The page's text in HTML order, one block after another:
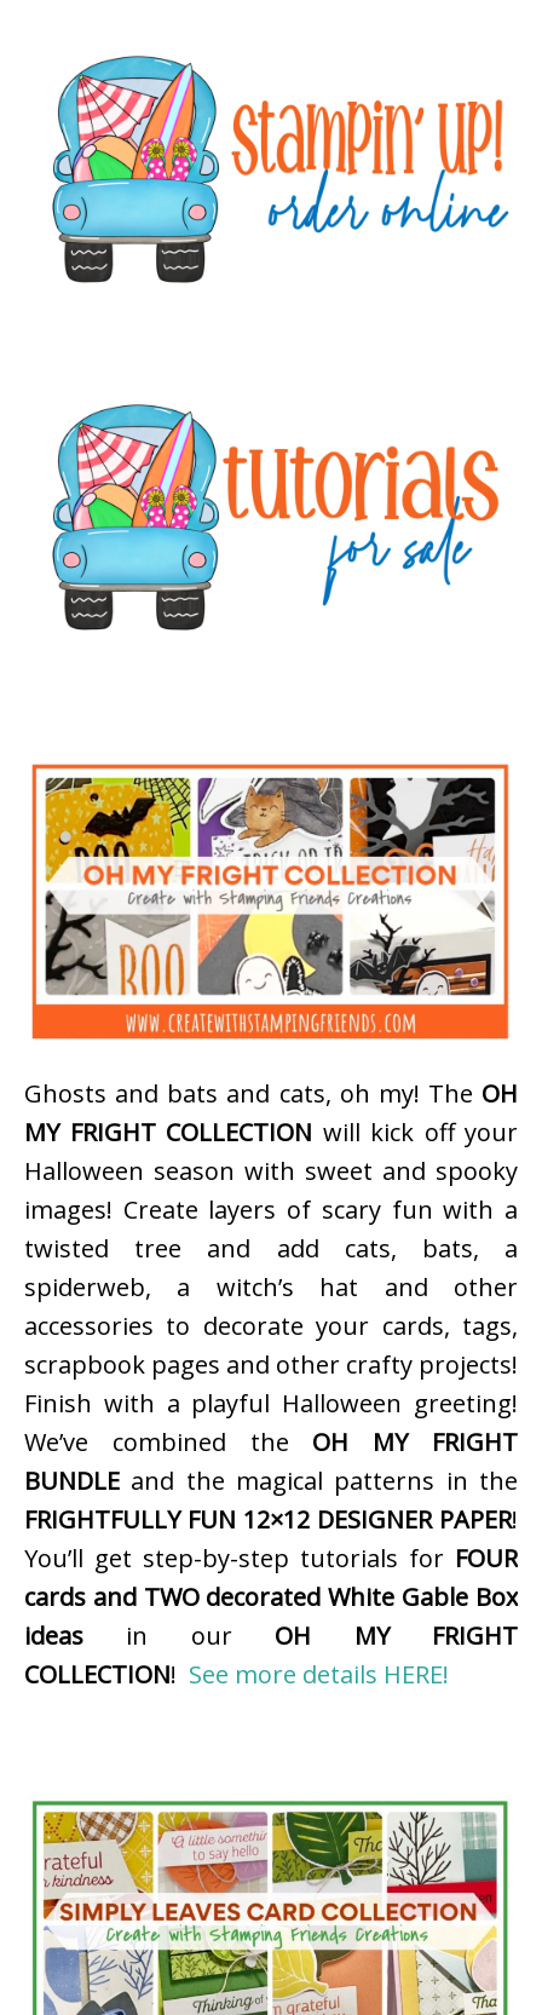
Sidebar
Ghosts and bats and cats, oh my! The OH
MY FRIGHT COLLECTION will kick off your
Halloween season with sweet and spooky
images! Create layers of scary fun with a
twisted tree and add cats, bats, a
spiderweb, a witch’s hat and other
accessories to decorate your cards, tags,
scrapbook pages and other crafty projects!
Finish with a playful Halloween greeting!
We’ve combined the OH MY FRIGHT
BUNDLE and the magical patterns in the
FRIGHTFULLY FUN 12×12 DESIGNER PAPER!
You’ll get step-by-step tutorials for FOUR
cards and TWO decorated White Gable Box
ideas in our OH MY FRIGHT
COLLECTION! See more details HERE!